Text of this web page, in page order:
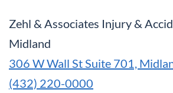
Zehl & Associates Injury &
Midland
306 W Wall St Suite 701,
(432) 220-0000